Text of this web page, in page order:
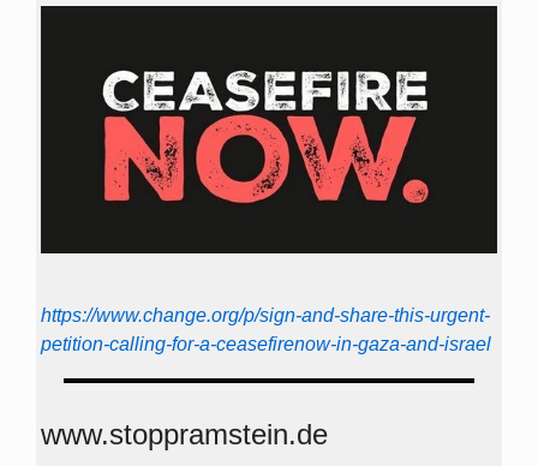
https://www.change.org/p/sign-and-share-this-urgent-
petition-calling-for-a-ceasefirenow-in-gaza-and-israel
www.stoppramstein.de